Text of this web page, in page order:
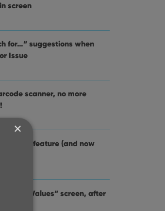
screen
for…” suggestions when
Issue
scanner, no more
Pull List feature (and now
Values” screen, after
×